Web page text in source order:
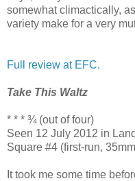
somewhat climactically,
variety make for a very
Full review at EFC.
Take This Waltz
* * * ¾ (out of four)
Seen 12 July 2012 in
Square #4 (first-run,
It took me some time